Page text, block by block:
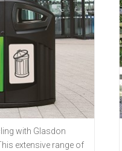
with Glasdon
extensive range of